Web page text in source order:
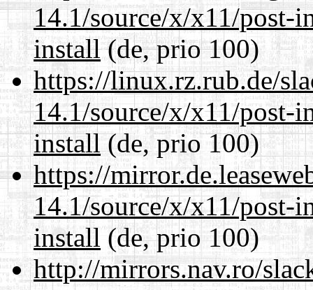
14.1/source/x/x11/
install(de, prio 100)
https://linux.rz.rub.de/
14.1/source/x/x11/
install(de, prio 100)
https://
14.1/source/x/x11/
install(de, prio 100)
http://mirrors.nav.ro/